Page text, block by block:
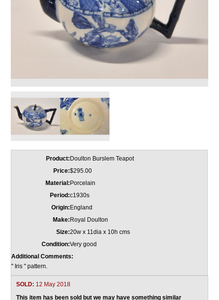
Product: Doulton Burslem Teapot
Price:$295.00
Material: Porcelain
Period:c1930s
Origin: England
Make: Royal Doulton
Size:20w x 11dia x 10h cms
Condition:Very good
Additional Comments:
" Iris " pattern.
SOLD: 12 May 2018
This item has been sold but we may have something similar